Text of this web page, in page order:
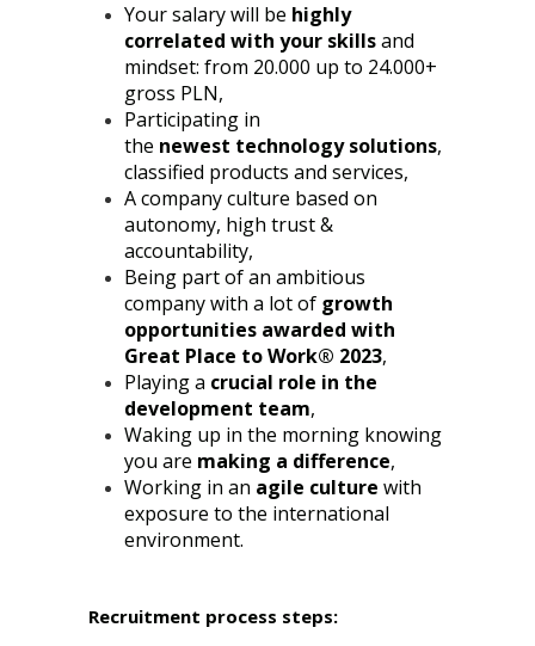
Your salary will be highly
correlated with your skillsand
mindset: from 20.000 up to 24.000+
gross PLN,
Participating in
the newest technology solutions,
classified products and services,
A company culture based on
autonomy, high trust &
accountability,
Being part of an ambitious
company with a lot of growth
opportunities awarded with
Great Place to Work® 2023,
Playing a crucial role in the
development team,
Waking up in the morning knowing
you are making a difference,
Working in an agile culture with
exposure to the international
environment.
Recruitment process steps: